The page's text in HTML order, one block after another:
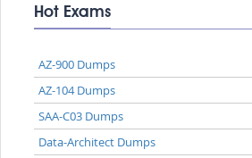
Hot Exams
AZ-900 Dumps
AZ-104 Dumps
SAA-C03 Dumps
Data-Architect Dumps